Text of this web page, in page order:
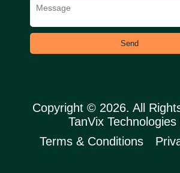
Send
Copyright © 2026. All
TanVix Technologies
Terms & Conditions